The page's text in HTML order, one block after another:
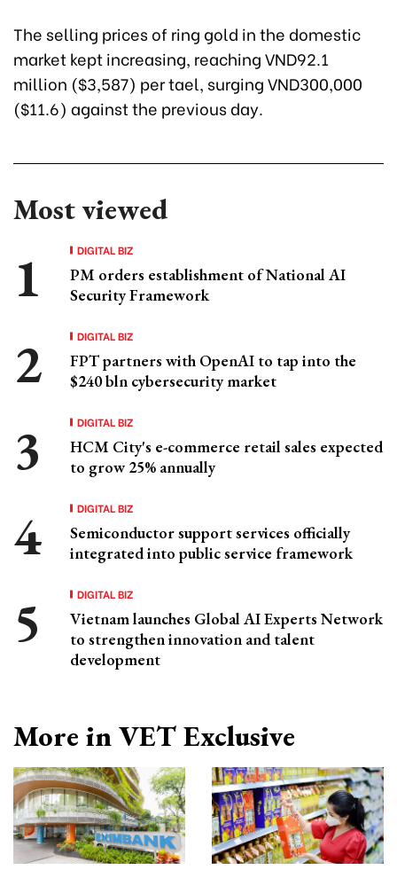
The selling prices of ring gold in the domestic
market kept increasing, reaching VND92.1
million ($3,587) per tael, surging VND300,000
($11.6) against the previous day.
Most viewed
DIGITAL BIZ
PM orders establishment of National AI
Security Framework
DIGITAL BIZ
FPT partners with OpenAI to tap into the
$240 bln cybersecurity market
DIGITAL BIZ
HCM City's e-commerce retail sales expected
to grow 25% annually
DIGITAL BIZ
Semiconductor support services officially
integrated into public service framework
DIGITAL BIZ
Vietnam launches Global AI Experts Network
to strengthen innovation and talent
development
More in VET Exclusive